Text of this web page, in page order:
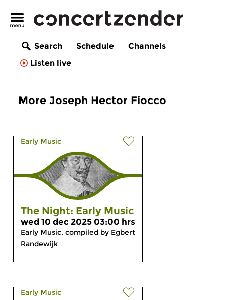
Search Schedule
Channels
Listen live
More Joseph Hector Fiocco
Early Music
The Night: Early Music
wed 10 dec 2025 03:00 hrs
Early Music, compiled by Egbert
Randewijk
Early Music